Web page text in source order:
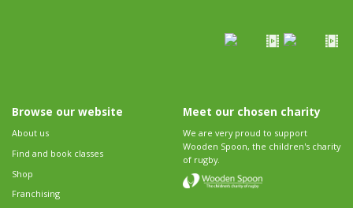
Browse our website
About us
Find and book classes
Shop
Franchising
Meet our chosen charity
We are very proud to support
Wooden Spoon, the children's charity
of rugby.